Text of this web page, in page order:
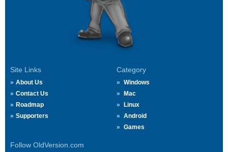
Site Links
About Us
Contact Us
Roadmap
Supporters
Category
Windows
Mac
Linux
Android
Games
Follow OldVersion.com